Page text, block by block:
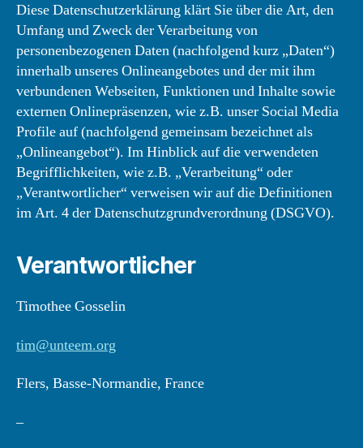
Diese Datenschutzerklärung klärt Sie über die Art, den
Umfang und Zweck der Verarbeitung von
personenbezogenen Daten (nachfolgend kurz „Daten“)
innerhalb unseres Onlineangebotes und der mit ihm
verbundenen Webseiten, Funktionen und Inhalte sowie
externen Onlinepräsenzen, wie z.B. unser Social Media
Profile auf (nachfolgend gemeinsam bezeichnet als
„Onlineangebot“). Im Hinblick auf die verwendeten
Begrifflichkeiten, wie z.B. „Verarbeitung“ oder
„Verantwortlicher“ verweisen wir auf die Definitionen
im Art. 4 der Datenschutzgrundverordnung (DSGVO).
Verantwortlicher
Timothee Gosselin
tim@unteem.org
Flers, Basse-Normandie, France
–